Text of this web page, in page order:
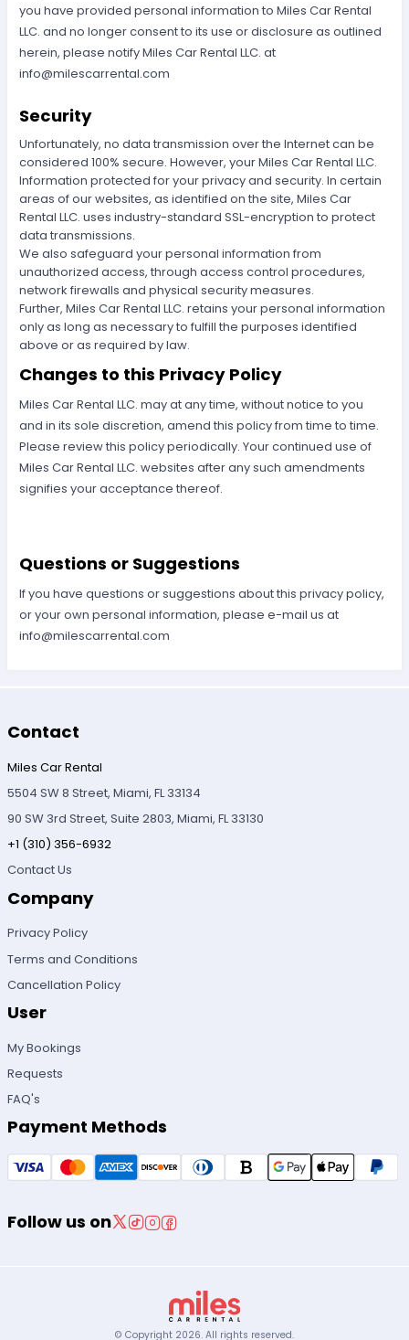
you have provided personal information to Miles Car Rental
LLC. and no longer consent to its use or disclosure as outlined
herein, please notify Miles Car Rental LLC. at
info@milescarrental.com
Security
Unfortunately, no data transmission over the Internet can be
considered 100% secure. However, your Miles Car Rental LLC.
Information protected for your privacy and security. In certain
areas of our websites, as identified on the site, Miles Car
Rental LLC. uses industry-standard SSL-encryption to protect
data transmissions.
We also safeguard your personal information from
unauthorized access, through access control procedures,
network firewalls and physical security measures.
Further, Miles Car Rental LLC. retains your personal information
only as long as necessary to fulfill the purposes identified
above or as required by law.
Changes to this Privacy Policy
Miles Car Rental LLC. may at any time, without notice to you
and in its sole discretion, amend this policy from time to time.
Please review this policy periodically. Your continued use of
Miles Car Rental LLC. websites after any such amendments
signifies your acceptance thereof.
Questions or Suggestions
If you have questions or suggestions about this privacy policy,
or your own personal information, please e-mail us at
info@milescarrental.com
Contact
Miles Car Rental
5504 SW 8 Street, Miami, FL 33134
90 SW 3rd Street, Suite 2803, Miami, FL 33130
+1 (310) 356-6932
Contact Us
Company
Privacy Policy
Terms and Conditions
Cancellation Policy
User
My Bookings
Requests
FAQ's
Payment Methods
Follow us on
© Copyright 2026. All rights reserved.